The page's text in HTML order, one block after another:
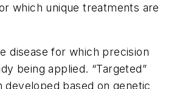
which unique treatments are
disease for which precision
being applied. “Targeted”
developed based on genetic